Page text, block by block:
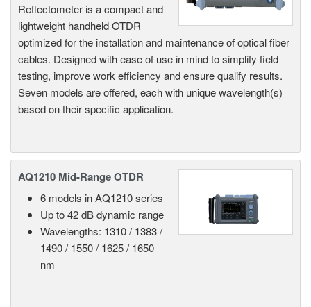
Reflectometer is a compact and
lightweight handheld OTDR
optimized for the installation and maintenance of optical fiber
cables. Designed with ease of use in mind to simplify field
testing, improve work efficiency and ensure qualify results.
Seven models are offered, each with unique wavelength(s)
based on their specific application.
AQ1210 Mid-Range OTDR
6 models in AQ1210 series
Up to 42 dB dynamic range
Wavelengths: 1310 / 1383 /
1490 / 1550 / 1625 / 1650
nm